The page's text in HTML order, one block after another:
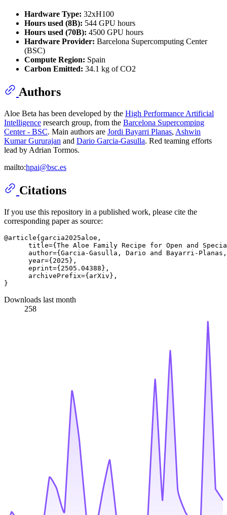
Hardware Type: 32xH100
Hours used (8B): 544 GPU hours
Hours used (70B): 4500 GPU hours
Hardware Provider: Barcelona Supercomputing Center
(BSC)
Compute Region: Spain
Carbon Emitted: 34.1 kg of CO2
Authors
Aloe Beta has been developed by the High Performance Artificial
Intelligence research group, from the Barcelona Supercomping
Center - BSC. Main authors are Jordi Bayarri Planas, Ashwin
Kumar Gururajan and Dario Garcia-Gasulla. Red teaming efforts
lead by Adrian Tormos.
mailto:hpai@bsc.es
Citations
If you use this repository in a published work, please cite the
corresponding paper as source:
@article{garcia2025aloe,
title={The Aloe Family Recipe for Open and
author={Garcia-Gasulla, Dario and Bayarri-
      year={2025},
      eprint={2505.04388},
      archivePrefix={arXiv},
Downloads last month
258